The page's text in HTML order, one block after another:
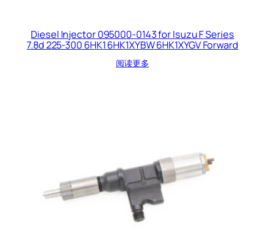
Diesel Injector 095000-0143 for Isuzu F Series
7.8d 225-300 6HK1 6HK1XYBW 6HK1XYGV Forward
阅读更多